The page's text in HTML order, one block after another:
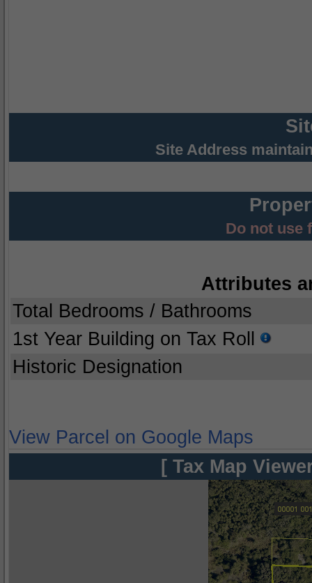
Site Address
Do not use
Attributes
Total Bedrooms / Bathrooms
1st Year Building on Tax Roll
Historic Designation
View Parcel on Google Maps
[ Tax Map